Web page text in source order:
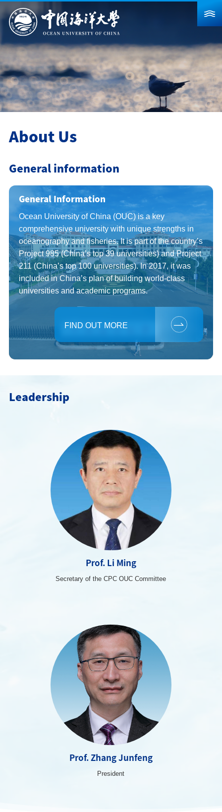
About Us
News
Schools & Departments
Admission
Research
Global
Students Faculty & Staff
Visitors
Contact Us
中文
About Us
General information
General Information
​Ocean University of China (OUC) is a key
comprehensive university with unique strengths in
oceanography and fisheries. It is part of the country’s
Project 985 (China’s top 39 universities) and Project
211 (China’s top 100 universities). In 2017, it was
included in China’s plan of building world-class
universities and academic programs.
FIND OUT MORE
Leadership
Prof. Li Ming
Secretary of the CPC OUC Committee
Prof. Zhang Junfeng
President